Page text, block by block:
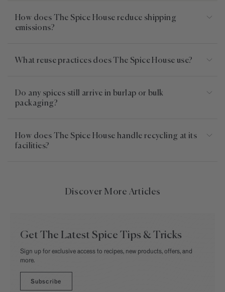
Discover More Articles
Get The Latest Spice Tips & Tricks
Sign up for exclusive access to recipes, new products, offers, and
more.
Subscribe
How does The Spice House reduce shipping
emissions?
What reuse practices does The Spice House use?
Do any spices still arrive in burlap or bulk
packaging?
How does The Spice House handle recycling at its
facilities?